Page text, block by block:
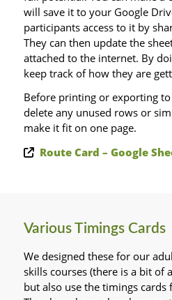
will save it to your Google
participants access to it by
They can then update the
attached to the internet. By
keep track of how they are
Before printing or exporting
delete any unused rows or
make it fit on one page.
Route Card – Google
Various Timings Cards
We designed these for our
skills courses (there is a bit of
but also use the timings cards